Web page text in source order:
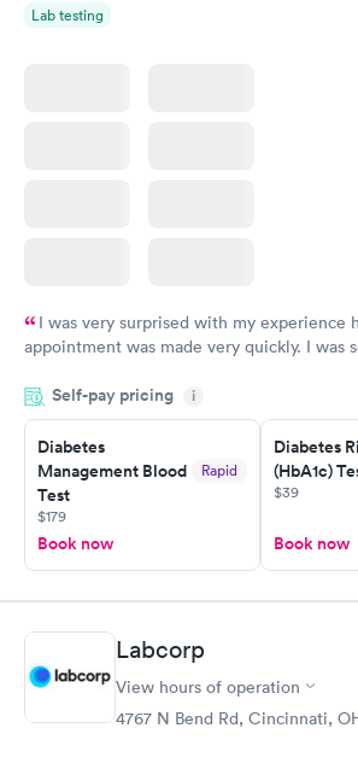
Lab testing
I was very surprised with my experience
appointment was made very quickly. I was
manner. I was able to speak with a doctor
taking care of. I was very satisfied with the
here. I definitely recommend using them
have or any questions you may have.
Self-pay pricing i
Diabetes
Management Blood
Test
Rapid
$179
Book now
Diabetes
(HbA1c)
$39
Book now
Labcorp
View hours of operation
4767 N Bend Rd, Cincinnati,